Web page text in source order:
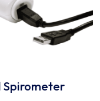
Spirometer